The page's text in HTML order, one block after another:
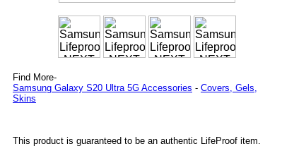
Find More-
Samsung Galaxy S20 Ultra 5G Accessories - Covers, Gels,
Skins
This product is guaranteed to be an authentic LifeProof item.